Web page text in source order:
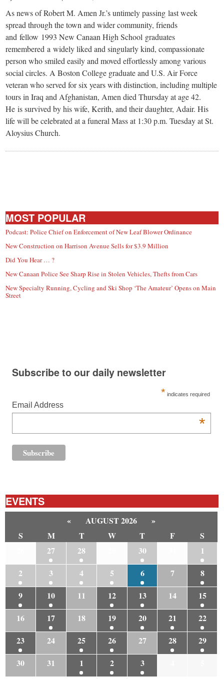
As news of Robert M. Amen Jr.’s untimely passing last week
spread through the town and wider community, friends
and fellow 1993 New Canaan High School graduates
remembered a widely liked and singularly kind, compassionate
person who smiled easily and moved effortlessly among various
social circles. A Boston College graduate and U.S. Air Force
veteran who served for six years with distinction, including multiple
tours in Iraq and Afghanistan, Amen died Thursday at age 42.
He is survived by his wife, Kerith, and their daughter, Adair. His
life will be celebrated at a funeral Mass at 1:30 p.m. Tuesday at St.
Aloysius Church.
MOST POPULAR
Podcast: Police Chief on Enforcement of New Leaf Blower Ordinance
New Construction on Harrison Avenue Sells for $3.9 Million
Did You Hear … ?
New Canaan Police See Sharp Rise in Stolen Vehicles, Thefts from Cars
New Specialty Running, Cycling and Ski Shop ‘The Amateur’ Opens on Main
Street
Subscribe to our daily newsletter
* indicates required
Email Address
*
EVENTS
« AUGUST 2026
»
S
M T W T F
S
27 28 30
1
2
3 4 5 6 7
8
9
10 11 12 13 14
15
16
17 18 19 20 21
22
23
24 25 26 27 28
29
30
31 1 2 3